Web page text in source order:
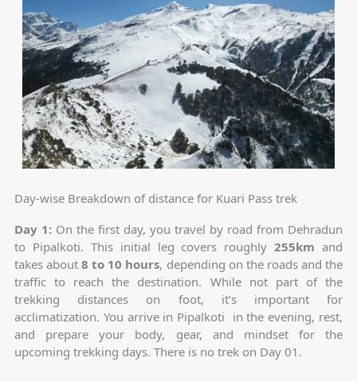
Day-wise Breakdown of distance for Kuari Pass trek
Day 1: On the first day, you travel by road from Dehradun
to Pipalkoti. This initial leg covers roughly255km and
takes about8 to 10 hours, depending on the roads and the
traffic to reach the destination. While not part of the
trekking distances on foot, it’s important for
acclimatization. You arrive in Pipalkoti in the evening, rest,
and prepare your body, gear, and mindset for the
upcoming trekking days. There is no trek on Day 01.